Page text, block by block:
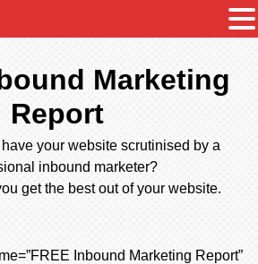
Marketing
Report
your website scrutinised by a
inbound marketer?
get the best out of your website.
Inbound Marketing Report”